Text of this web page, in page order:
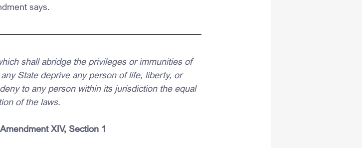
says.
shall abridge the privileges or immunities of
State deprive any person of life, liberty, or
to any person within its jurisdiction the equal
of the laws.
XIV, Section 1